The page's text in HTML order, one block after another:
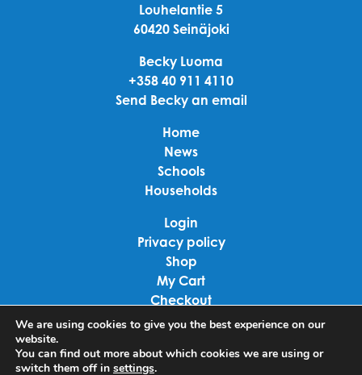
Louhelantie 5
60420 Seinäjoki
Becky Luoma
+358 40 911 4110
Send Becky an email
Home
News
Schools
Households
Login
Privacy policy
Shop
My Cart
Checkout
Terms of use
We are using cookies to give you the best experience on our
website.
You can find out more about which cookies we are using or
switch them off in settings.